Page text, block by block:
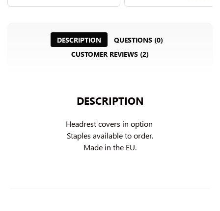
DESCRIPTION
QUESTIONS (0)
CUSTOMER REVIEWS (2)
DESCRIPTION
Headrest covers in option
Staples available to order.
Made in the EU.